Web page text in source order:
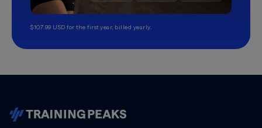
$107.99 USD for the first year, billed yearly.